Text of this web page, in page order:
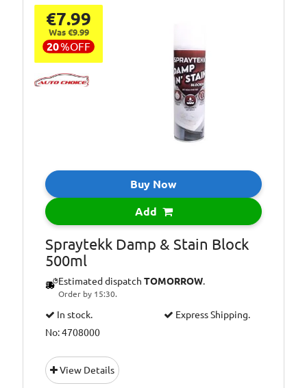
€7.99
Was €9.99
20%OFF
Buy Now
Add
Spraytekk Damp & Stain Block
500ml
Estimated dispatch TOMORROW.
Order by 15:30.
In stock.
Express Shipping.
No: 4708000
View Details